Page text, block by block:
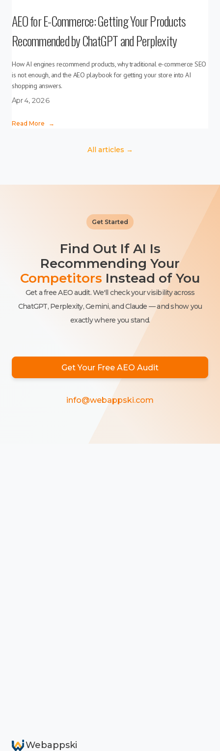
AEO for E-Commerce: Getting Your Products
Recommended by ChatGPT and Perplexity
How AI engines recommend products, why traditional e-commerce SEO
is not enough, and the AEO playbook for getting your store into AI
shopping answers.
Apr 4, 2026
Read More →
All articles →
Get Started
Find Out If AI Is
Recommending Your
Competitors Instead of You
Get a free AEO audit. We'll check your visibility across
ChatGPT, Perplexity, Gemini, and Claude — and show you
exactly where you stand.
Get Your Free AEO Audit
info@webappski.com
Webappski